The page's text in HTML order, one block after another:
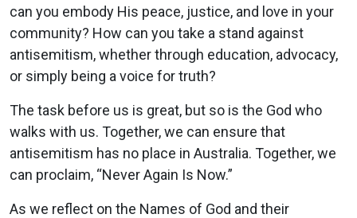
can you embody His peace, justice, and love in your
community? How can you take a stand against
antisemitism, whether through education, advocacy,
or simply being a voice for truth?
The task before us is great, but so is the God who
walks with us. Together, we can ensure that
antisemitism has no place in Australia. Together, we
can proclaim, “Never Again Is Now.”
As we reflect on the Names of God and their